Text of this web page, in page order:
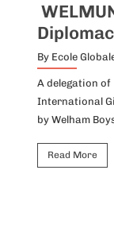
Inter-
By Ecole
Ideas
found its
House
Read